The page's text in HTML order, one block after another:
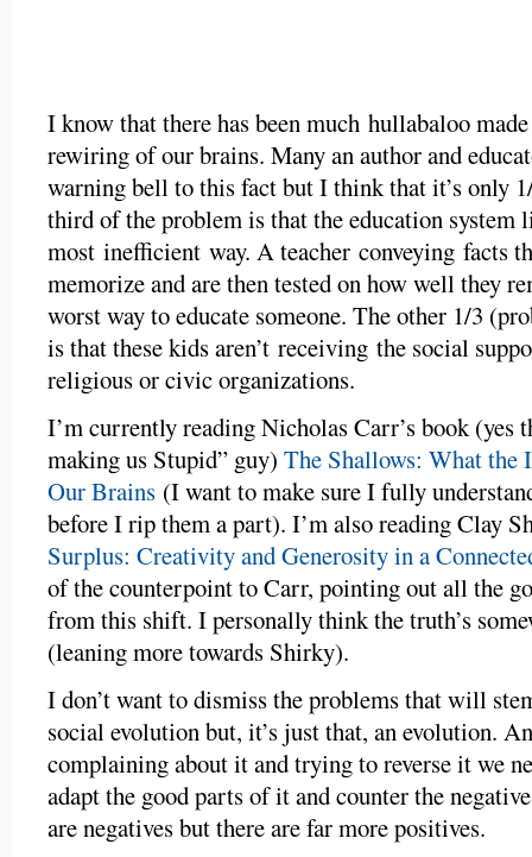
I know that there has been much hullabaloo
rewiring of our brains. Many an author and
warning bell to this fact but I think that it’s only
third of the problem is that the education system
most inefficient way. A teacher conveying facts
memorize and are then tested on how well they
worst way to educate someone. The other 1/3
is that these kids aren’t receiving the social
religious or civic organizations.
I’m currently reading Nicholas Carr’s book (yes
making us Stupid” guy) The Shallows: What the
Our Brains (I want to make sure I fully
before I rip them a part). I’m also reading Clay
Surplus: Creativity and Generosity in a
of the counterpoint to Carr, pointing out all the
from this shift. I personally think the truth’s
(leaning more towards Shirky).
I don’t want to dismiss the problems that will
social evolution but, it’s just that, an evolution.
complaining about it and trying to reverse it we
adapt the good parts of it and counter the
are negatives but there are far more positives.